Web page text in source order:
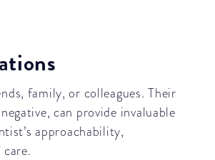
family, or colleagues. Their
can provide invaluable
approachability,